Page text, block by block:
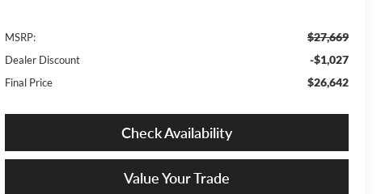
MSRP: $27,669
Dealer Discount -$1,027
Final Price $26,642
Check Availability
Value Your Trade